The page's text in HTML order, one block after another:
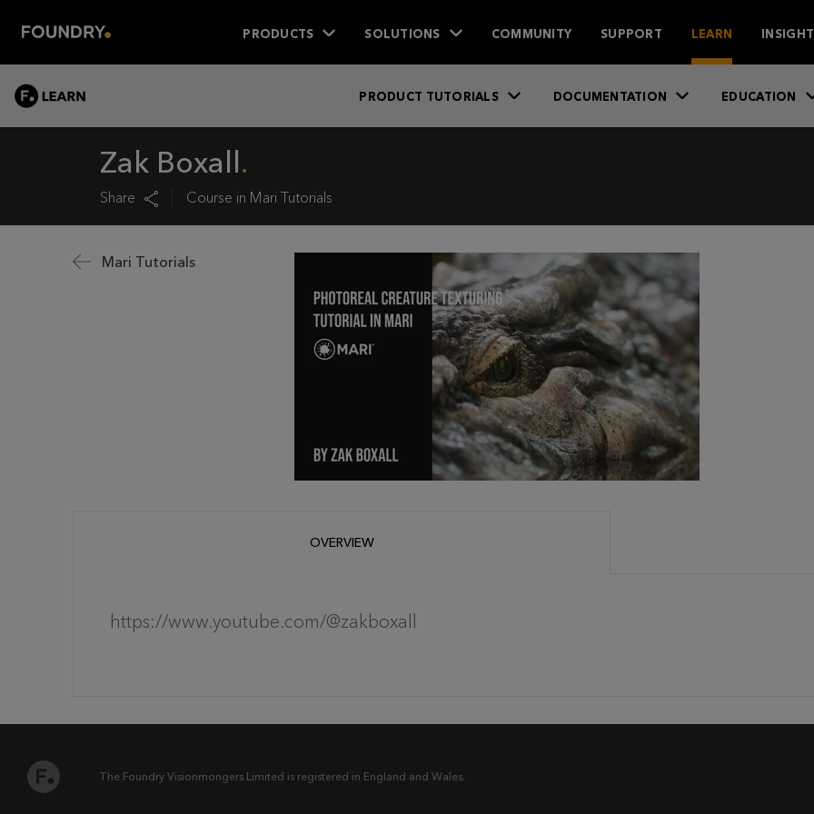
PRODUCTS SOLUTIONS COMMUNITY SUPPORT LEARN
PRODUCT TUTORIALS DOCUMENTATION EDUCATION
Zak Boxall
Share Course in Mari Tutorials
Mari Tutorials
OVERVIEW
https://www.youtube.com/@zakboxall
The Foundry Visionmongers Limited is registered in England and Wales.